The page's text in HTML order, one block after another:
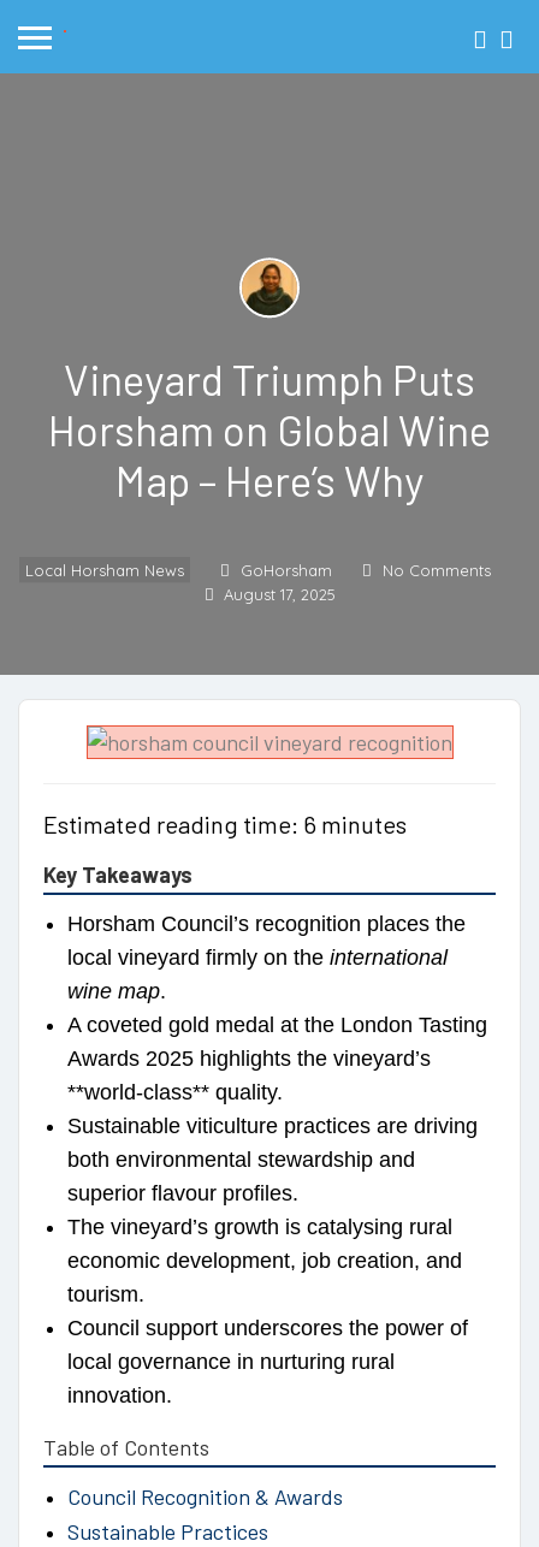
Vineyard Triumph Puts
Horsham on Global Wine
Map – Here’s Why
Local Horsham News GoHorsham
No Comments
August 17, 2025
Estimated reading time: 6 minutes
Key Takeaways
Horsham Council’s recognition places the
local vineyard firmly on the international
wine map.
A coveted gold medal at the London Tasting
Awards 2025 highlights the vineyard’s
**world-class** quality.
Sustainable viticulture practices are driving
both environmental stewardship and
superior flavour profiles.
The vineyard’s growth is catalysing rural
economic development, job creation, and
tourism.
Council support underscores the power of
local governance in nurturing rural
innovation.
Table of Contents
Council Recognition & Awards
Sustainable Practices